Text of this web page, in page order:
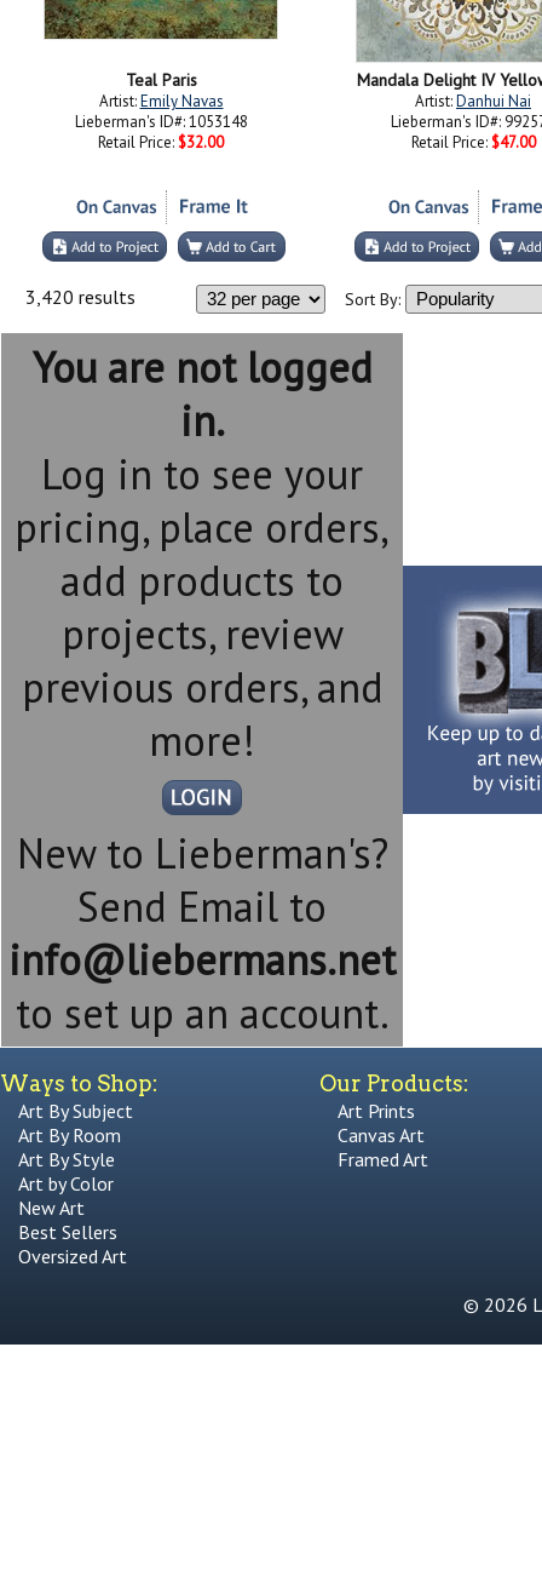
Teal Paris
Artist:Emily Navas
Lieberman's ID#: 1053148
Retail Price: $32.00
Mandala Delight IV
Artist:Danhui Nai
Lieberman's ID#:
Retail Price: $47.00
3,420 results Sort By:
You are not logged
in.
Log in to see your
pricing, place orders,
add products to
projects, review
previous orders, and
more!
New to Lieberman's?
Send Email to
info@liebermans.net
to set up an account.
Ways to Shop:
Art By Subject
Art By Room
Art By Style
Art by Color
New Art
Best Sellers
Oversized Art
Our Products:
Art Prints
Canvas Art
Framed Art
© 2026